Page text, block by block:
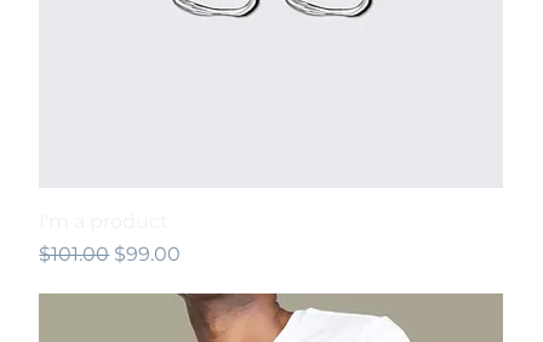
Regular Price
$101.00 Sale Price
$99.00